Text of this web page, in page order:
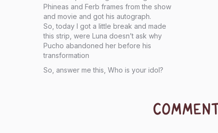
Phineas and Ferb frames from the show
and movie and got his autograph.
So, today I got a little break and made
this strip, were Luna doesn’t ask why
Pucho abandoned her before his
transformation
So, answer me this, Who is your idol?